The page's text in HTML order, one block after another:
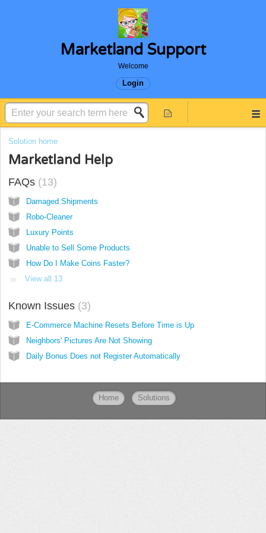
Marketland Support
Welcome
Login
Solution home
Marketland Help
FAQs 13
Damaged Shipments
Robo-Cleaner
Luxury Points
Unable to Sell Some Products
How Do I Make Coins Faster?
View all 13
Known Issues 3
E-Commerce Machine Resets Before Time is Up
Neighbors' Pictures Are Not Showing
Daily Bonus Does not Register Automatically
Home Solutions